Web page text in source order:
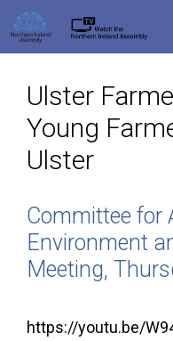
Skip
to
content
Ulster
Young
Ulster
Committee for
Environment
Meeting,
https://youtu.be/